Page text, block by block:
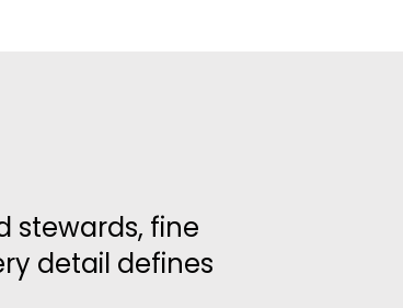
stewards, fine
detail defines